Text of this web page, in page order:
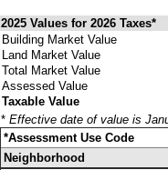
2025 Values for 2026 Taxes*
Building Market Value
Land Market Value
Total Market Value
Assessed Value
Taxable Value
* Effective date of value is
*Assessment Use Code
Neighborhood